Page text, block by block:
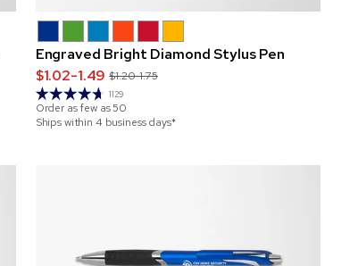
Engraved Bright Diamond Stylus Pen
$1.02-1.49 $1.20-1.75
1129
Order as few as50
Ships within 4 business days*